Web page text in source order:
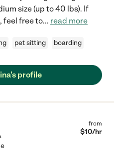
size (up to 40 lbs). If
feel free to... read more
pet sitting boarding
profile
from
$10/hr